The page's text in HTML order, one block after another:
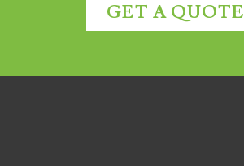
GET A QUOTE